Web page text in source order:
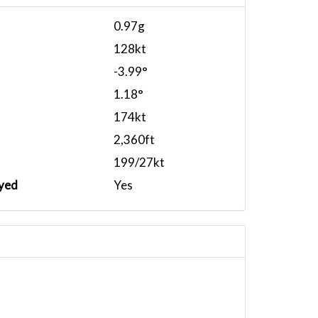
0.97g
128kt
-3.99°
1.18°
174kt
2,360ft
199/27kt
Yes